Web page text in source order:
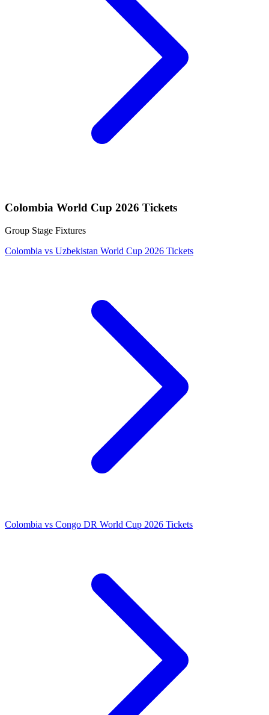
Colombia World Cup 2026 Tickets
Group Stage Fixtures
Colombia vs Uzbekistan World Cup 2026 Tickets
Colombia vs Congo DR World Cup 2026 Tickets